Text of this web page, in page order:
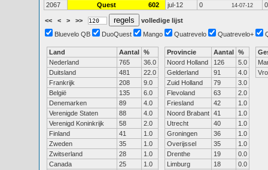
2067
Quest 602 jul-12 0 14-07-12 0
<< < > >>
volledige lijst
Bluevelo QB
DuoQuest Mango Quatrevelo Quatrevelo+
Land Aantal %
Nederland
765
36.0
Duitsland
481
22.0
Frankrijk
208
9.0
België
135
6.0
Denemarken
89
4.0
Verenigde Staten
88
4.0
Verenigd Koninkrijk
58
2.0
Finland
41
1.0
Zweden
35
1.0
Zwitserland
28
1.0
Canada
25
1.0
Provincie Aantal %
Noord Holland
126
5.0
Gelderland
91
4.0
Zuid Holland
79
3.0
Flevoland
63
2.0
Friesland
42
1.0
Noord Brabant 41
1.0
Utrecht
40
1.0
Groningen
36
1.0
Overijssel
35
1.0
Drenthe
19
0.0
Limburg
18
0.0